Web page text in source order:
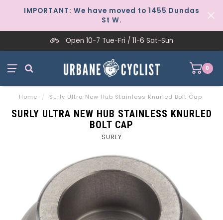
IMPORTANT: We have moved to 1455 Dundas
St W.
Open 10-7 Tue-Fri / 11-6 Sat-Sun
0
Home / Surly Ultra New Hub Stainless Knurled Bolt Cap
SURLY ULTRA NEW HUB STAINLESS KNURLED
BOLT CAP
SURLY